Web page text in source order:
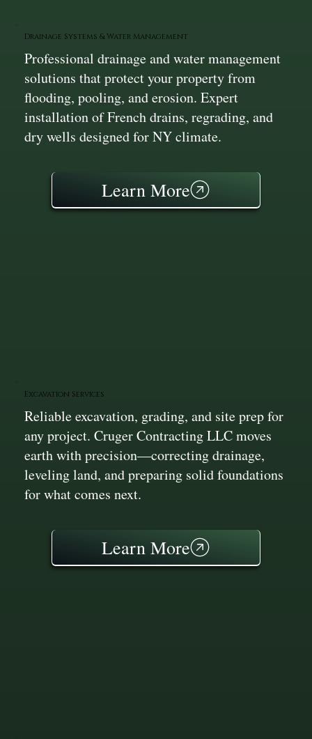
Drainage Systems & Water Management
Professional drainage and water management
solutions that protect your property from
flooding, pooling, and erosion. Expert
installation of French drains, regrading, and
dry wells designed for NY climate.
Learn More
Excavation Services
Reliable excavation, grading, and site prep for
any project. Cruger Contracting LLC moves
earth with precision—correcting drainage,
leveling land, and preparing solid foundations
for what comes next.
Learn More